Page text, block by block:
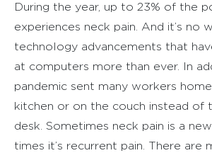
During the year, up to 23% of the
experiences neck pain. And it’s no
technology advancements that
at computers more than ever. In
pandemic sent many workers
kitchen or on the couch instead of
desk. Sometimes neck pain is a
times it’s recurrent pain. There are